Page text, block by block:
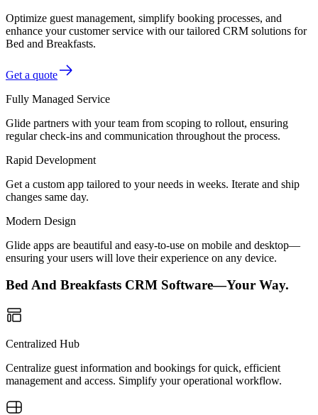
Optimize guest management, simplify booking processes, and
enhance your customer service with our tailored CRM solutions for
Bed and Breakfasts.
Get a quote
Fully Managed Service
Glide partners with your team from scoping to rollout, ensuring
regular check-ins and communication throughout the process.
Rapid Development
Get a custom app tailored to your needs in weeks. Iterate and ship
changes same day.
Modern Design
Glide apps are beautiful and easy-to-use on mobile and desktop—
ensuring your users will love their experience on any device.
Bed And Breakfasts CRM Software—Your Way.
Centralized Hub
Centralize guest information and bookings for quick, efficient
management and access. Simplify your operational workflow.